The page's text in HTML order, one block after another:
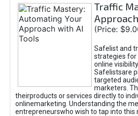
Traffic
(Price:
Safelist and
strategies for
online
Safelistsare
targeted
marketers.
theirproducts or services directly to
onlinemarketing. Understanding the
entrepreneurswho wish to tap into this